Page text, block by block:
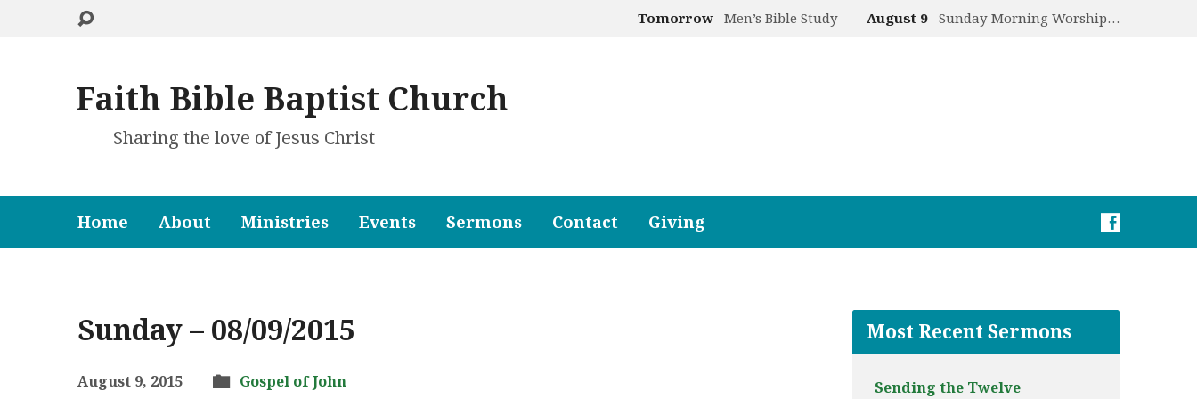
Tomorrow Men’s Bible Study August 9 Sunday Morning Worship…
Faith Bible Baptist Church
Sharing the love of Jesus Christ
Home About Ministries Events Sermons Contact Giving
Sunday – 08/09/2015
August 9, 2015 Gospel of John
Most Recent Sermons
Sending the Twelve